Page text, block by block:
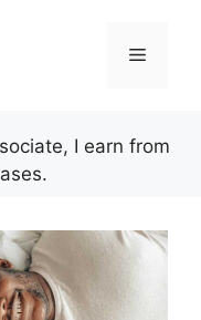
Menu
I earn from